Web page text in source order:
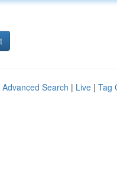
Advanced Search | Live | Tag